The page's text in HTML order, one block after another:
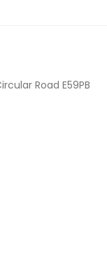
Road E59PB